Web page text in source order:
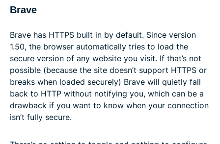
Brave
Brave has HTTPS built in by default. Since version
1.50, the browser automatically tries to load the
secure version of any website you visit. If that’s not
possible (because the site doesn’t support HTTPS or
breaks when loaded securely) Brave will quietly fall
back to HTTP without notifying you, which can be a
drawback if you want to know when your connection
isn’t fully secure.